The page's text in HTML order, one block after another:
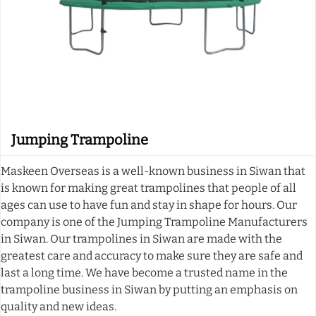
Jumping Trampoline
Maskeen Overseas is a well-known business in Siwan that
is known for making great trampolines that people of all
ages can use to have fun and stay in shape for hours. Our
company is one of the Jumping Trampoline Manufacturers
in Siwan. Our trampolines in Siwan are made with the
greatest care and accuracy to make sure they are safe and
last a long time. We have become a trusted name in the
trampoline business in Siwan by putting an emphasis on
quality and new ideas.